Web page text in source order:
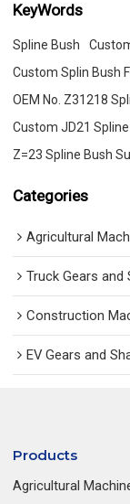
KeyWords
Spline Bush
Custom Splin Bush
OEM No. Z31218
Custom JD21 Spline
Z=23 Spline Bush
Categories
Agricultural
Truck Gears and
Construction
EV Gears and
Products
Agricultural